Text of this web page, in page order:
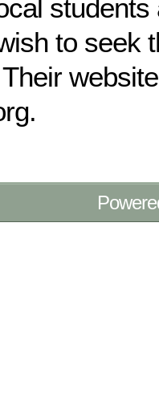
to seek